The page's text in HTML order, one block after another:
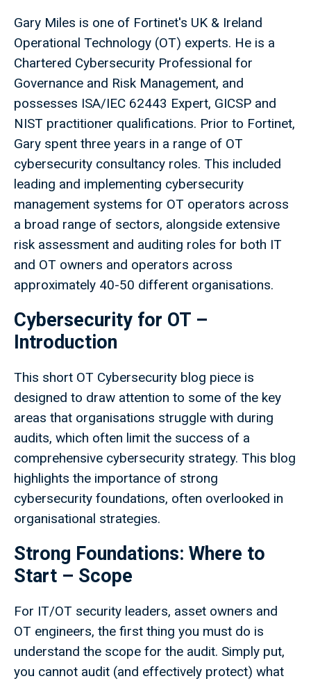
Gary Miles is one of Fortinet's UK & Ireland
Operational Technology (OT) experts. He is a
Chartered Cybersecurity Professional for
Governance and Risk Management, and
possesses ISA/IEC 62443 Expert, GICSP and
NIST practitioner qualifications. Prior to Fortinet,
Gary spent three years in a range of OT
cybersecurity consultancy roles. This included
leading and implementing cybersecurity
management systems for OT operators across
a broad range of sectors, alongside extensive
risk assessment and auditing roles for both IT
and OT owners and operators across
approximately 40-50 different organisations.
Cybersecurity for OT –
Introduction
This short OT Cybersecurity blog piece is
designed to draw attention to some of the key
areas that organisations struggle with during
audits, which often limit the success of a
comprehensive cybersecurity strategy. This blog
highlights the importance of strong
cybersecurity foundations, often overlooked in
organisational strategies.
Strong Foundations: Where to
Start – Scope
For IT/OT security leaders, asset owners and
OT engineers, the first thing you must do is
understand the scope for the audit. Simply put,
you cannot audit (and effectively protect) what